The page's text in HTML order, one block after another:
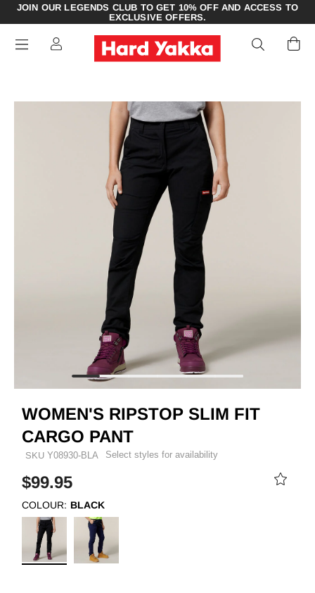
JOIN OUR LEGENDS CLUB TO GET 10% OFF AND ACCESS TO
EXCLUSIVE OFFERS.
WOMEN'S RIPSTOP SLIM FIT
CARGO PANT
SKU Y08930-BLA Select styles for availability
$99.95
COLOUR: BLACK